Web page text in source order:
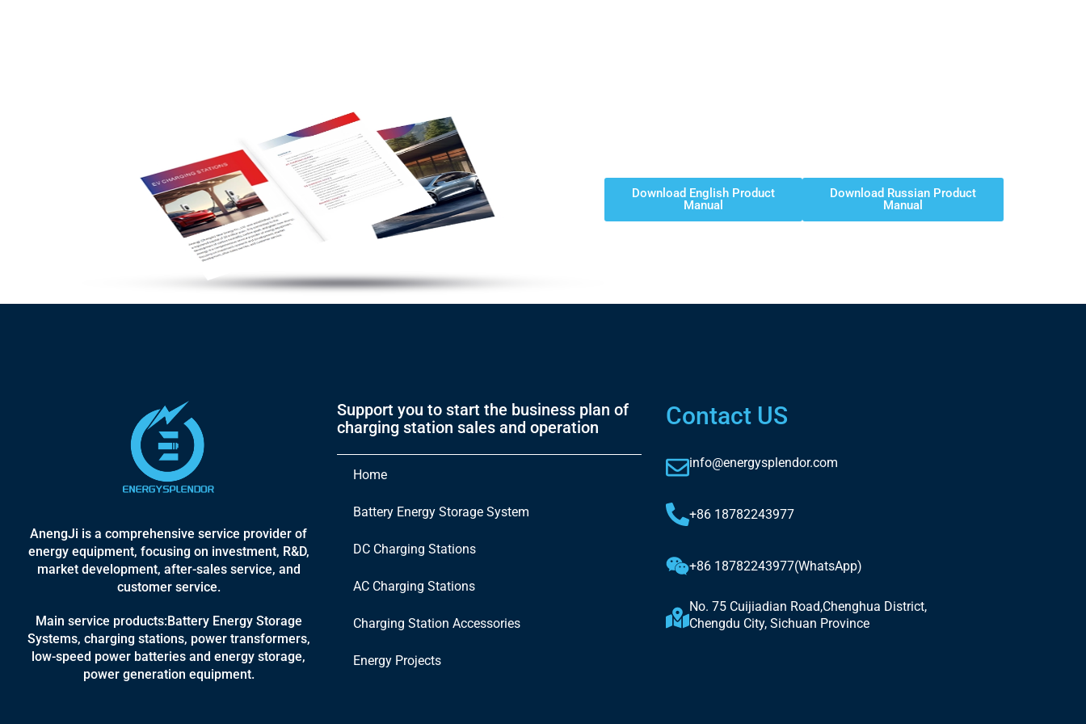
Download English Product
Manual
Download Russian Product
Manual
AnengJi is a comprehensive service provider of
energy equipment, focusing on investment, R&D,
market development, after-sales service, and
customer service.
Main service products:Battery Energy Storage
Systems, charging stations, power transformers,
low-speed power batteries and energy storage,
power generation equipment.
Support you to start the business plan of
charging station sales and operation
Home
Battery Energy Storage System
DC Charging Stations
AC Charging Stations
Charging Station Accessories
Energy Projects
Contact US
info@energysplendor.com
+86 18782243977
+86 18782243977(WhatsApp)
No. 75 Cuijiadian Road,Chenghua District,
Chengdu City, Sichuan Province